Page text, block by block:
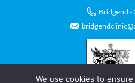
Bridgend -
We use cookies to